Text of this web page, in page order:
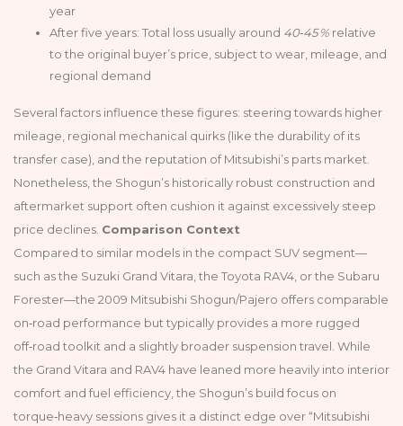
year
After five years: Total loss usually around 40‑45 % relative
to the original buyer’s price, subject to wear, mileage, and
regional demand
Several factors influence these figures: steering towards higher
mileage, regional mechanical quirks (like the durability of its
transfer case), and the reputation of Mitsubishi’s parts market.
Nonetheless, the Shogun’s historically robust construction and
aftermarket support often cushion it against excessively steep
price declines. Comparison Context
Compared to similar models in the compact SUV segment—
such as the Suzuki Grand Vitara, the Toyota RAV4, or the Subaru
Forester—the 2009 Mitsubishi Shogun/Pajero offers comparable
on‑road performance but typically provides a more rugged
off‑road toolkit and a slightly broader suspension travel. While
the Grand Vitara and RAV4 have leaned more heavily into interior
comfort and fuel efficiency, the Shogun’s build focus on
torque‑heavy sessions gives it a distinct edge over “Mitsubishi